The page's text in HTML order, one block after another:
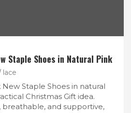
Staple Shoes in Natural Pink
lace
New Staple Shoes in natural
Christmas Gift idea.
breathable, and supportive,